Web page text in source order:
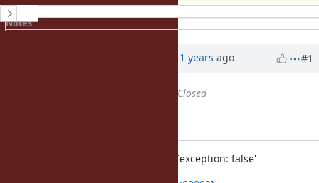
History
Notes
about 11 years ago #1
Closed
io.c (argf_read_nonblock): support `exception: false'